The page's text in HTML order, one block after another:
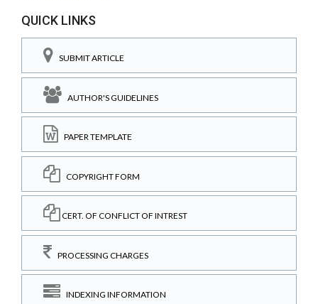
QUICK LINKS
SUBMIT ARTICLE
AUTHOR'S GUIDELINES
PAPER TEMPLATE
COPYRIGHT FORM
CERT. OF CONFLICT OF INTREST
PROCESSING CHARGES
INDEXING INFORMATION